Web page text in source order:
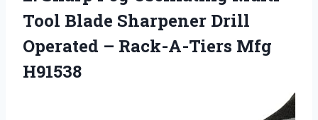
Tool Blade Sharpener Drill
Operated – Rack-A-Tiers Mfg
H91538